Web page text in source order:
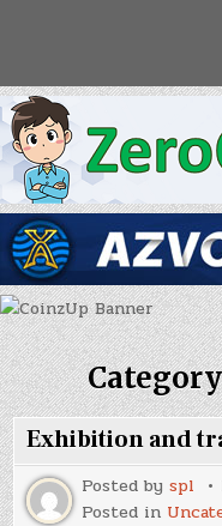
Exhibition and
Posted byspl
Posted in